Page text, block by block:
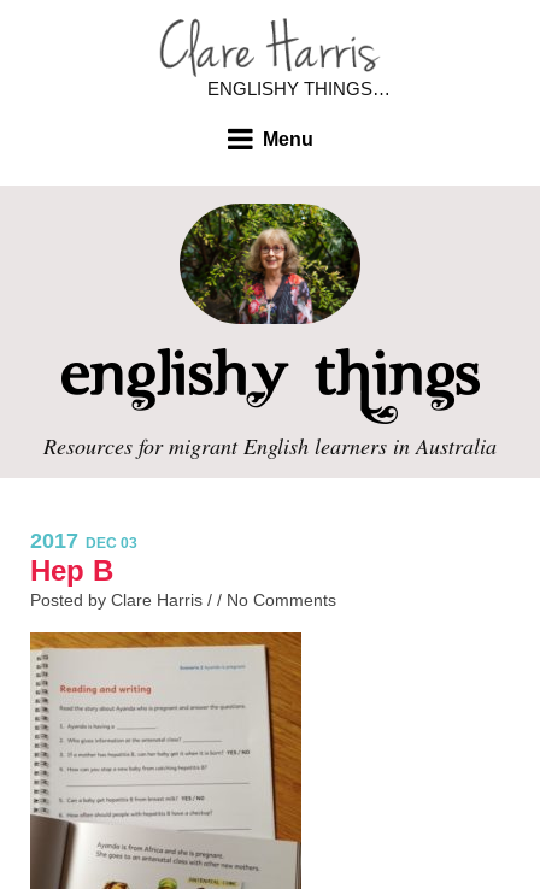
ENGLISHY THINGS…
Menu
Resources for migrant English learners in Australia
2017 DEC 03
Hep B
Posted by Clare Harris / / No Comments